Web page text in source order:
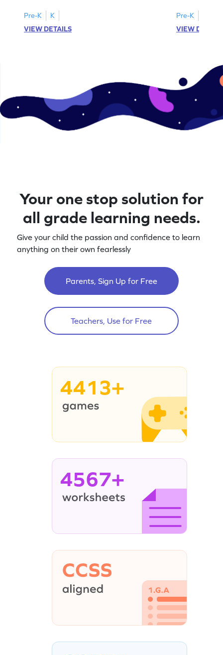
Pre-K
K
VIEW DETAILS
Pre-K
VIEW
Your one stop solution for
all grade learning needs.
Give your child the passion and confidence to learn
anything on their own fearlessly
Parents, Sign Up for Free
Teachers, Use for Free
4413+
4567+